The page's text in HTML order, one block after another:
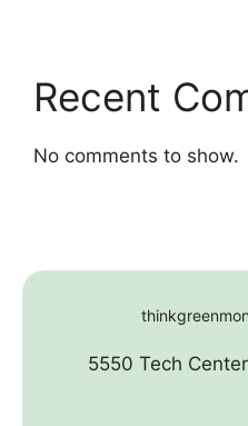
Recent
No comments to show.
5550 Tech